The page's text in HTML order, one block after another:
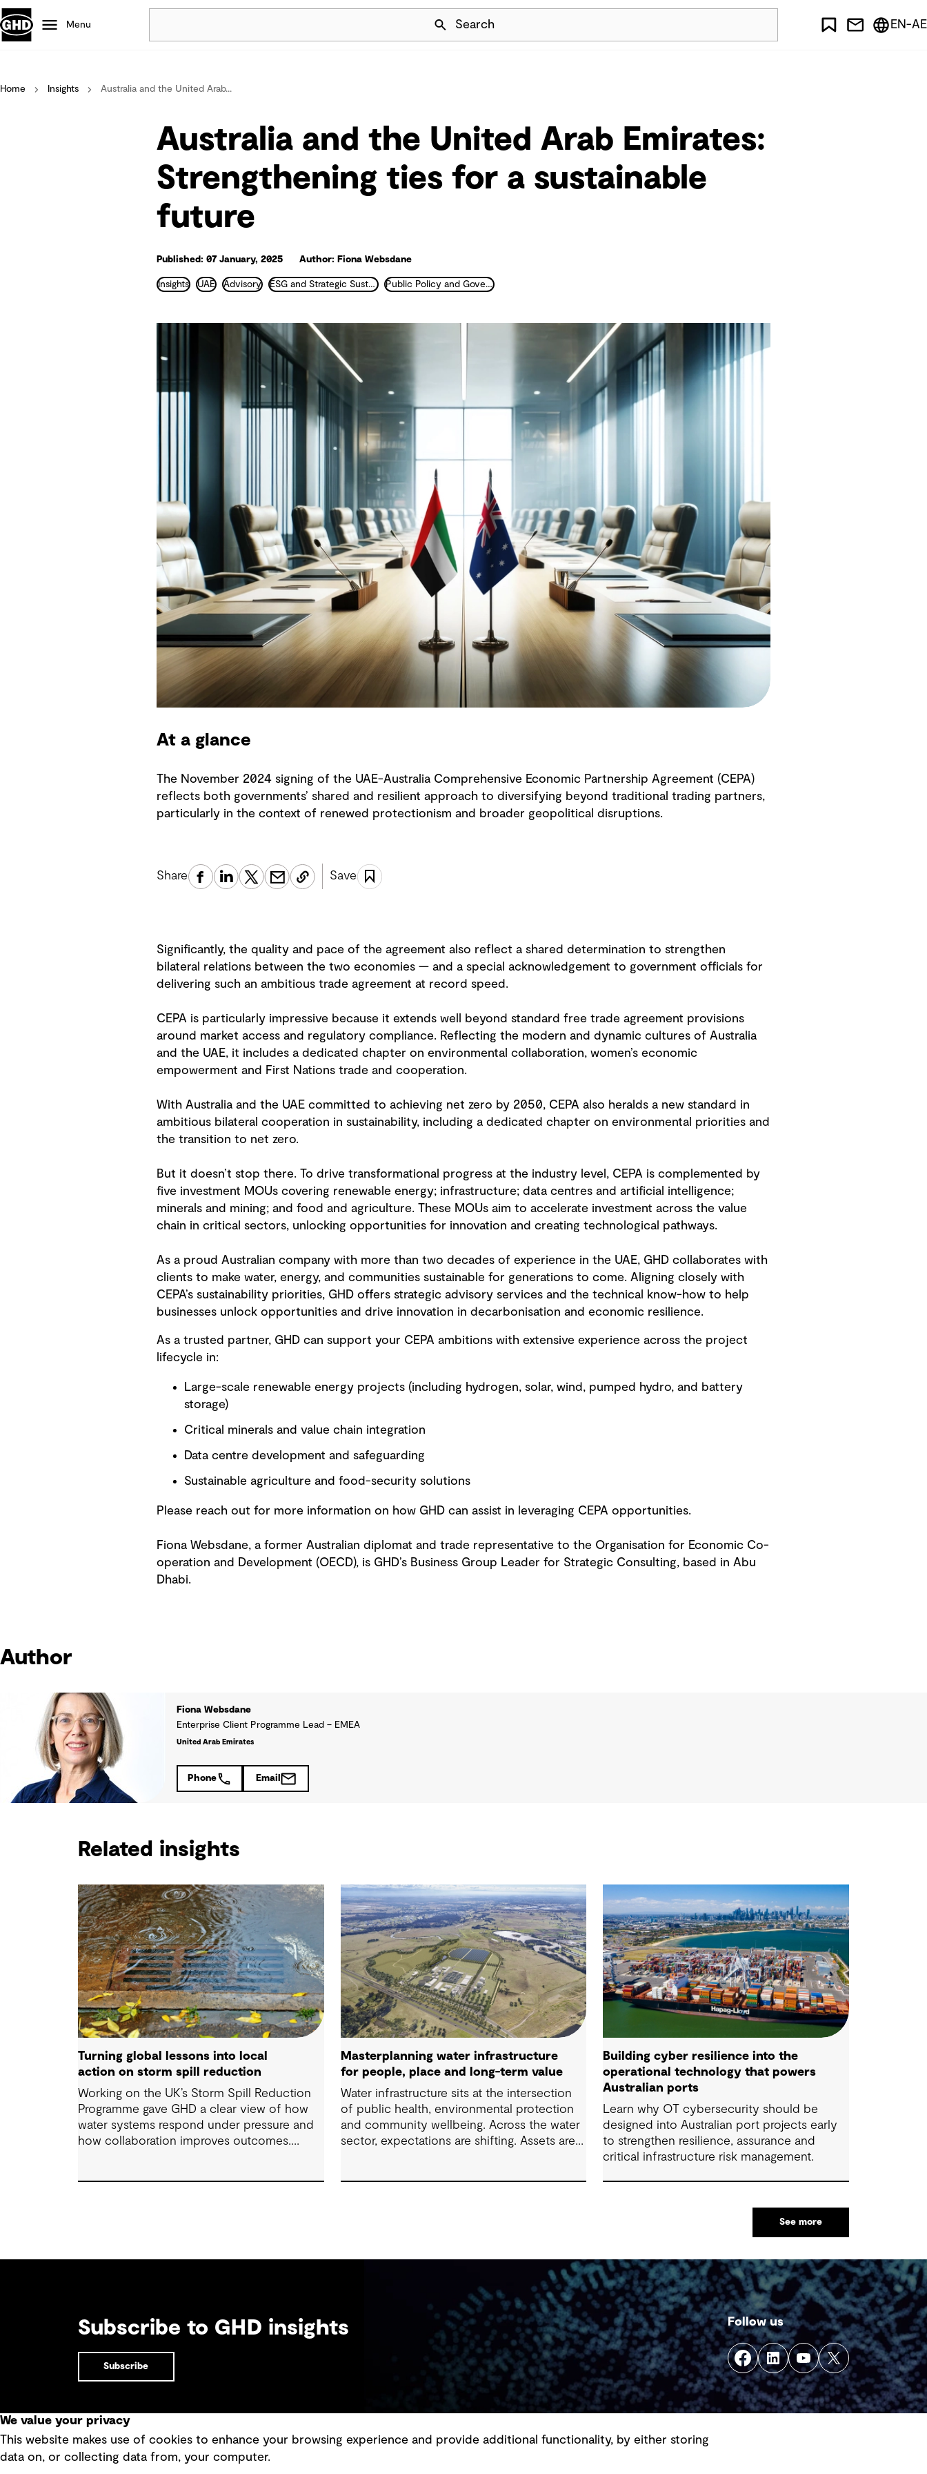
Skip Navigation
Menu Search
Projects
Careers
Defence
Nature based solutions
EN-AE
Home Insights Australia and the United Arab...
Australia and the United Arab Emirates:
Strengthening ties for a sustainable
future
Published: 07 January, 2025 Author: Fiona Websdane
Insights UAE Advisory ESG and Strategic Sustainability Public Policy and Government Transformation
At a glance
The November 2024 signing of the UAE-Australia Comprehensive Economic Partnership Agreement (CEPA)
reflects both governments’ shared and resilient approach to diversifying beyond traditional trading partners,
particularly in the context of renewed protectionism and broader geopolitical disruptions.
Share Save
Significantly, the quality and pace of the agreement also reflect a shared determination to strengthen
bilateral relations between the two economies — and a special acknowledgement to government officials for
delivering such an ambitious trade agreement at record speed.
CEPA is particularly impressive because it extends well beyond standard free trade agreement provisions
around market access and regulatory compliance. Reflecting the modern and dynamic cultures of Australia
and the UAE, it includes a dedicated chapter on environmental collaboration, women’s economic
empowerment and First Nations trade and cooperation.
With Australia and the UAE committed to achieving net zero by 2050, CEPA also heralds a new standard in
ambitious bilateral cooperation in sustainability, including a dedicated chapter on environmental priorities and
the transition to net zero.
But it doesn’t stop there. To drive transformational progress at the industry level, CEPA is complemented by
five investment MOUs covering renewable energy; infrastructure; data centres and artificial intelligence;
minerals and mining; and food and agriculture. These MOUs aim to accelerate investment across the value
chain in critical sectors, unlocking opportunities for innovation and creating technological pathways.
As a proud Australian company with more than two decades of experience in the UAE, GHD collaborates with
clients to make water, energy, and communities sustainable for generations to come. Aligning closely with
CEPA’s sustainability priorities, GHD offers strategic advisory services and the technical know-how to help
businesses unlock opportunities and drive innovation in decarbonisation and economic resilience.
As a trusted partner, GHD can support your CEPA ambitions with extensive experience across the project
lifecycle in:
Large-scale renewable energy projects (including hydrogen, solar, wind, pumped hydro, and battery
storage)
Critical minerals and value chain integration
Data centre development and safeguarding
Sustainable agriculture and food-security solutions
Please reach out for more information on how GHD can assist in leveraging CEPA opportunities.
Fiona Websdane, a former Australian diplomat and trade representative to the Organisation for Economic Co-
operation and Development (OECD), is GHD’s Business Group Leader for Strategic Consulting, based in Abu
Dhabi.
Author
Fiona Websdane
Enterprise Client Programme Lead – EMEA
United Arab Emirates
Phone Email
Related insights
Turning global lessons into local
action on storm spill reduction
Working on the UK’s Storm Spill Reduction
Programme gave GHD a clear view of how
water systems respond under pressure and
how collaboration improves outcomes.
Masterplanning water infrastructure
for people, place and long-term value
Water infrastructure sits at the intersection
of public health, environmental protection
and community wellbeing. Across the water
sector, expectations are shifting. Assets are
Building cyber resilience into the
operational technology that powers
Australian ports
Learn why OT cybersecurity should be
designed into Australian port projects early
to strengthen resilience, assurance and
critical infrastructure risk management.
See more
Subscribe to GHD insights
Subscribe
Follow us
Quick Links
We value your privacy
This website makes use of cookies to enhance your browsing experience and provide additional functionality, by either storing
data on, or collecting data from, your computer.